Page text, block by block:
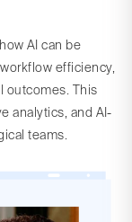
AI can be
efficiency,
outcomes. This
analytics, and AI-
teams.